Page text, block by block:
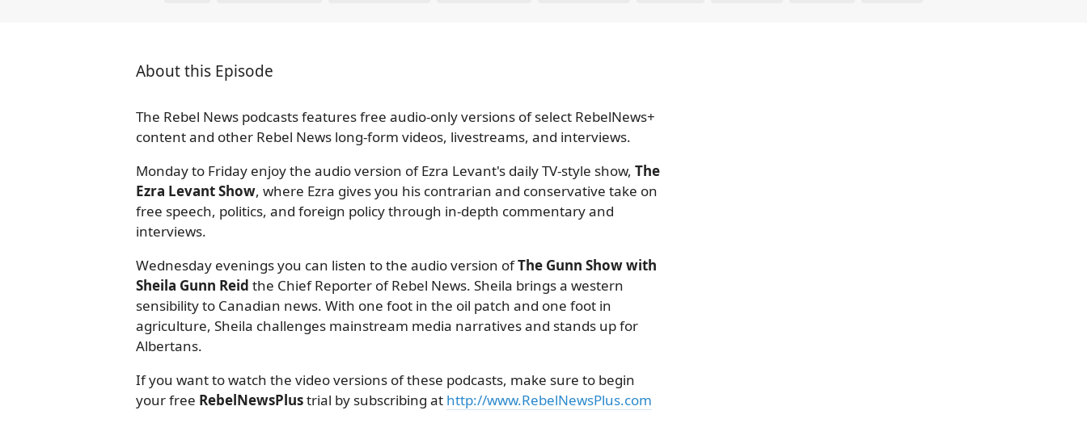
About this Episode
The Rebel News podcasts features free audio-only versions of select RebelNews+
content and other Rebel News long-form videos, livestreams, and interviews.
Monday to Friday enjoy the audio version of Ezra Levant's daily TV-style show, The
Ezra Levant Show, where Ezra gives you his contrarian and conservative take on
free speech, politics, and foreign policy through in-depth commentary and
interviews.
Wednesday evenings you can listen to the audio version ofThe Gunn Show with
Sheila Gunn Reid the Chief Reporter of Rebel News. Sheila brings a western
sensibility to Canadian news. With one foot in the oil patch and one foot in
agriculture, Sheila challenges mainstream media narratives and stands up for
Albertans.
If you want to watch the video versions of these podcasts, make sure to begin
your free RebelNewsPlustrial by subscribing at http://www.RebelNewsPlus.com